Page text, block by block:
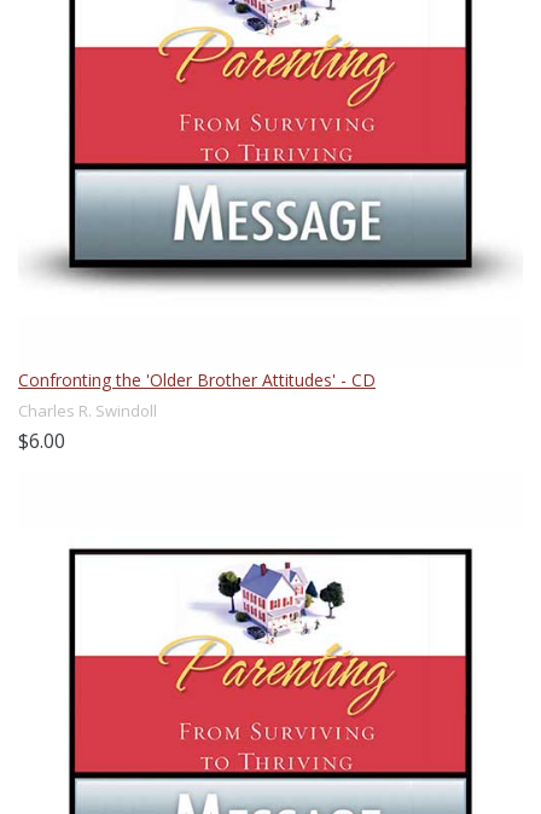
Confronting the 'Older Brother Attitudes' - CD
Charles R. Swindoll
$6.00